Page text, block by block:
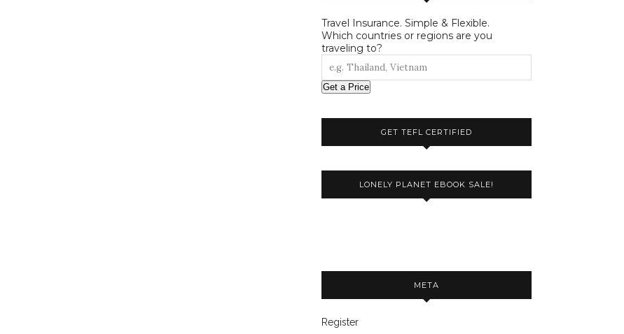
Travel Insurance. Simple & Flexible.
Which countries or regions are you
traveling to?
Get a Price
GET TEFL CERTIFIED
LONELY PLANET EBOOK SALE!
META
Register